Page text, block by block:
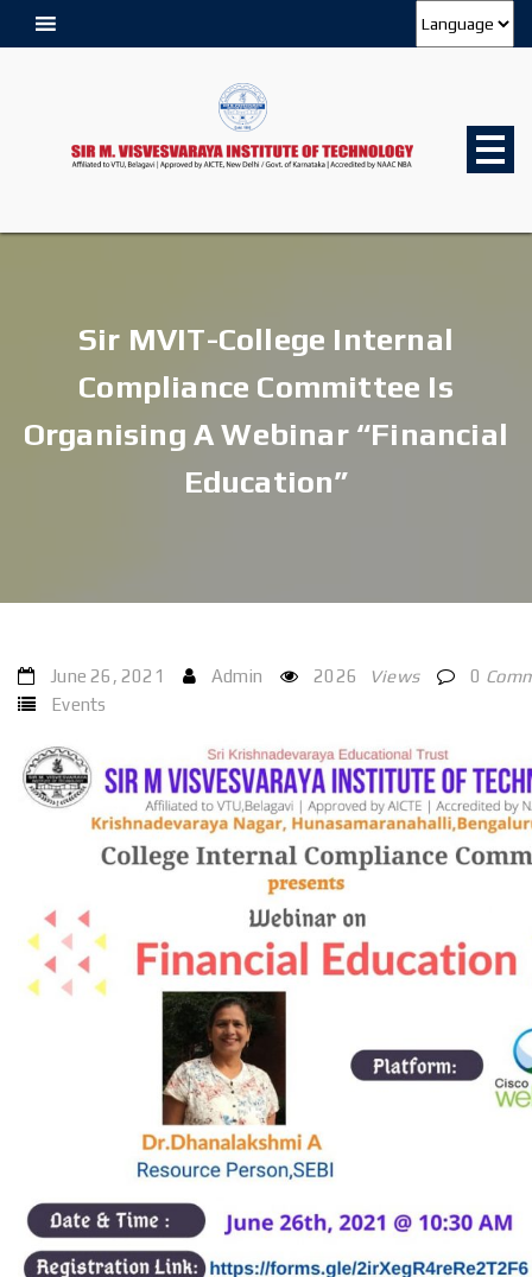
Sir MVIT-College Internal
Compliance Committee Is
Organising A Webinar “Financial
Education”
June 26, 2021 Admin 2026 Views 0
Events